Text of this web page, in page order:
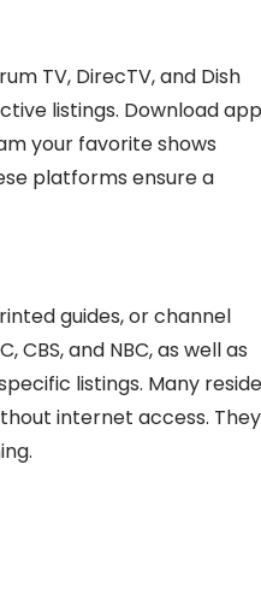
TV, DirecTV, and Dish
listings. Download
your favorite shows
platforms ensure a
guides, or channel
and NBC, as well as
listings. Many
internet access. They